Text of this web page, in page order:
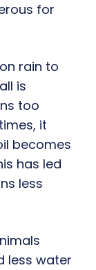
for
rain to
is
too
it
becomes
has led
less
less water